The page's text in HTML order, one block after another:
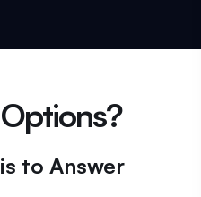
to Answer